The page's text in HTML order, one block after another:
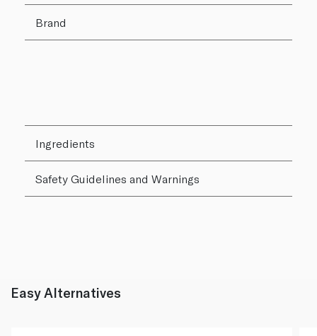
Brand
Ingredients
Safety Guidelines and Warnings
Easy Alternatives